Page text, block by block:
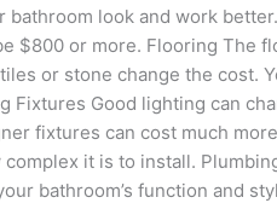
bathroom look and work
$800 or more. Flooring The
or stone change the cost.
Fixtures Good lighting can
fixtures can cost much
complex it is to install.
bathroom’s function and